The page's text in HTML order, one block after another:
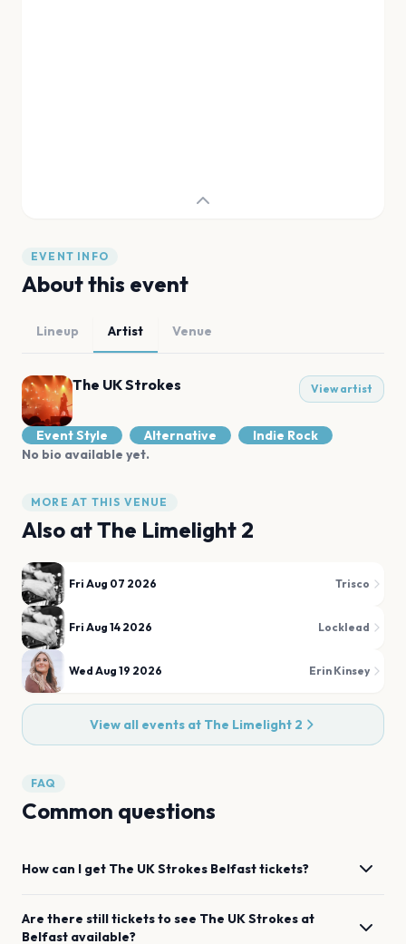
EVENT INFO
About this event
Lineup Artist Venue
The UK Strokes View artist
Event Style Alternative
Indie Rock
No bio available yet.
MORE AT THIS VENUE
Also atThe Limelight 2
Fri Aug 07 2026 Trisco
Fri Aug 14 2026 Locklead
Wed Aug 19 2026 Erin Kinsey
View all events at The Limelight 2
FAQ
Common questions
How can I get The UK Strokes Belfasttickets?
Are there still tickets to see The UK Strokes at
Belfast available?